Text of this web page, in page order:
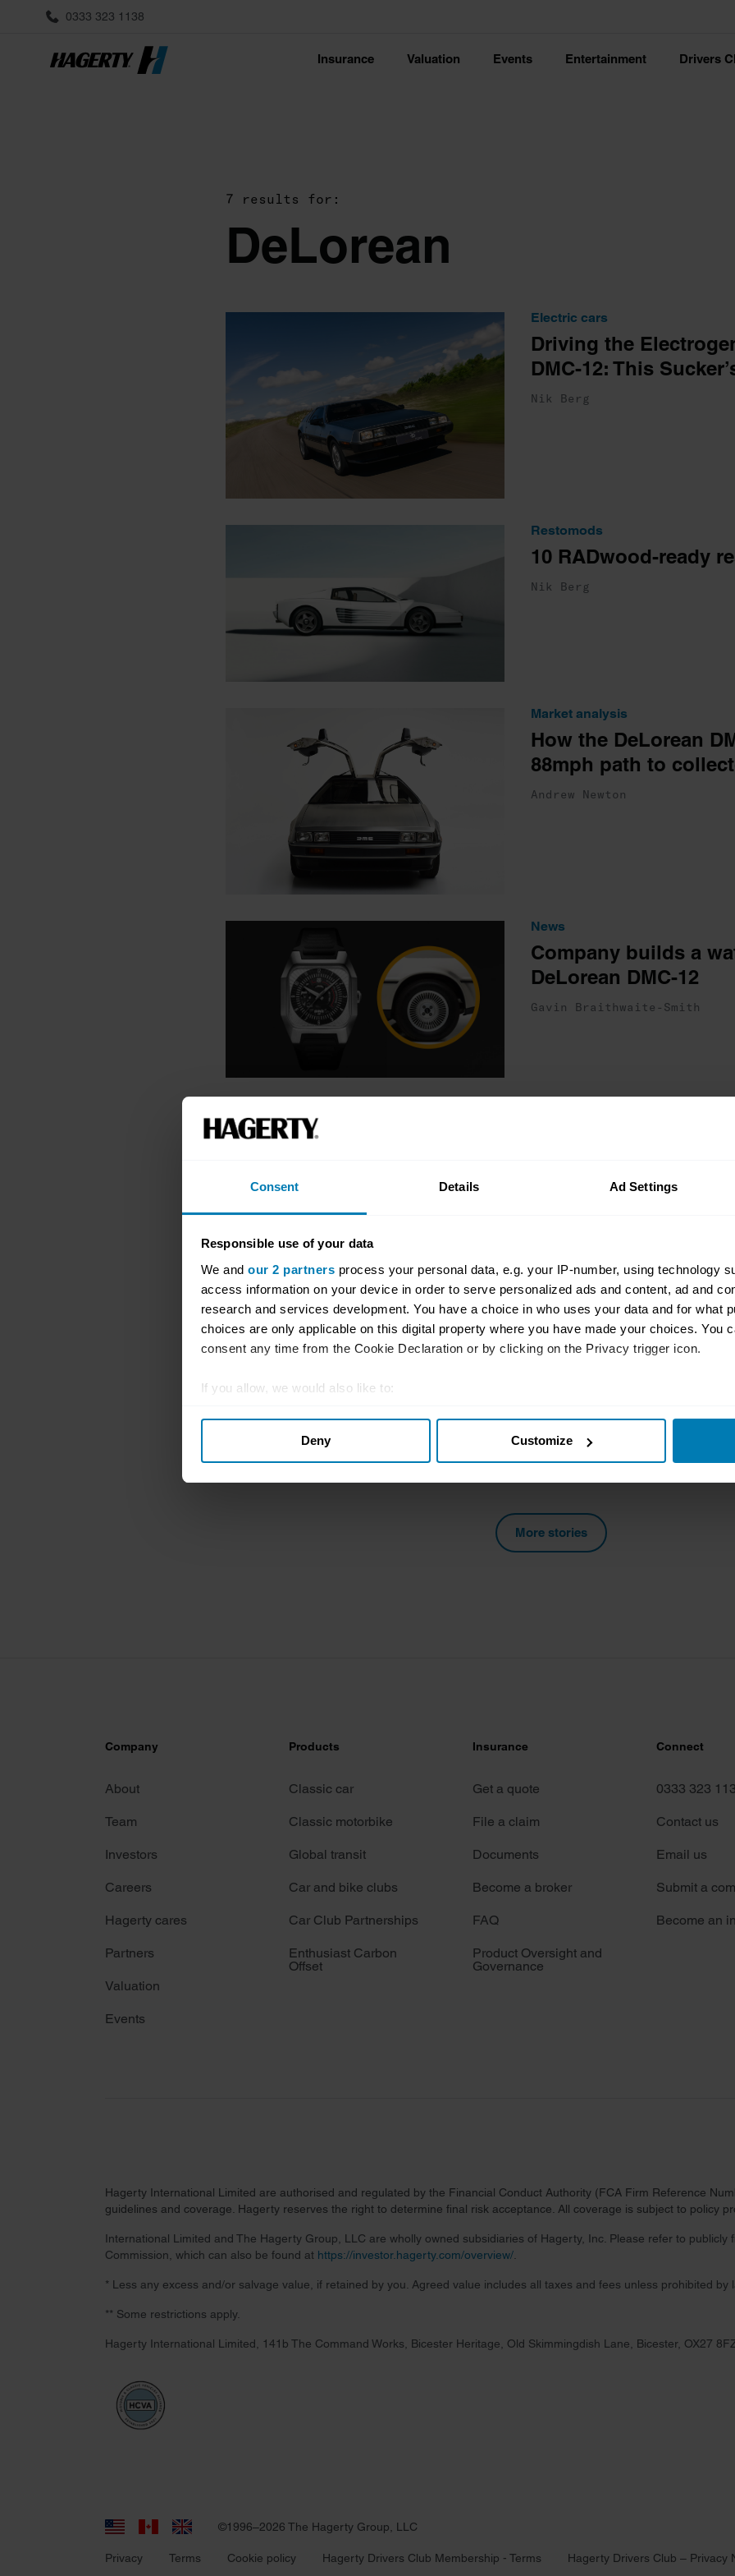
Consent Details Ad Settings
Responsible use of your data
We and our 2 partners process your personal data, e.g. your IP-number, using technology
access information on your device in order to serve personalized ads and content, ad and
research and services development. You have a choice in who uses your data and for what
choices are only applicable on this digital property where you have made your choices. You
consent any time from the Cookie Declaration or by clicking on the Privacy trigger icon.
If you allow, we would also like to:
Identify your device by actively scanning it for specific characteristics (fingerprinting)
Find out more about how your personal data is processed and set your preferences in the
information about your use of our site with our social media, advertising and analytics
other information that you’ve provided to them or that they’ve collected from your use of their
Deny Customize
0333 323 1138
Insurance Valuation Events Entertainment Drivers
7 results for:
DeLorean
Electric cars
Driving the
DMC-12: This
Nik Berg
Restomods
10 RADwood-ready
Nik Berg
Market analysis
How the DeLorean
88mph path to
Andrew Newton
News
Company builds a
DeLorean DMC-12
Gavin Braithwaite-Smith
I bought a DeLorean
Concept cars
From DMC-24 to
More stories
Company
About
Team
Investors
Careers
Hagerty cares
Partners
Valuation
Events
Products
Classic car
Classic motorbike
Global transit
Car and bike clubs
Car Club Partnerships
Enthusiast Carbon
Offset
Insurance
Get a quote
File a claim
Documents
Become a broker
FAQ
Product Oversight and
Governance
Connect
0333 323
Contact us
Email us
Submit a
Become an
Hagerty International Limited are authorised and regulated by the Financial Conduct Authority (FCA Firm Reference
guidelines and coverage. Hagerty reserves the right to determine final risk acceptance. All coverage is subject to policy
International Limited and The Hagerty Group, LLC are wholly owned subsidiaries of Hagerty, Inc. Please refer to publicly
Commission, which can also be found at https://investor.hagerty.com/overview/.
* Less any excess and/or salvage value, if retained by you. Agreed value includes all taxes and fees unless prohibited by
** Some restrictions apply.
Hagerty International Limited, 141b The Command Works, Bicester Heritage, Old Skimmingdish Lane, Bicester, OX27
Privacy Terms Cookie policy Hagerty Drivers Club Membership - Terms Hagerty Drivers Club – Privacy
©1996–2026 The Hagerty Group, LLC